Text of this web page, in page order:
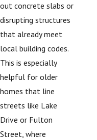
out concrete slabs or
disrupting structures
that already meet
local building codes.
This is especially
helpful for older
homes that line
streets like Lake
Drive or Fulton
Street, where